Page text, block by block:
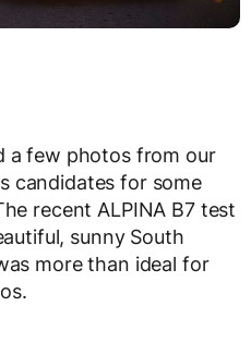
a few photos from our
candidates for some
recent ALPINA B7 test
sunny South
more than ideal for